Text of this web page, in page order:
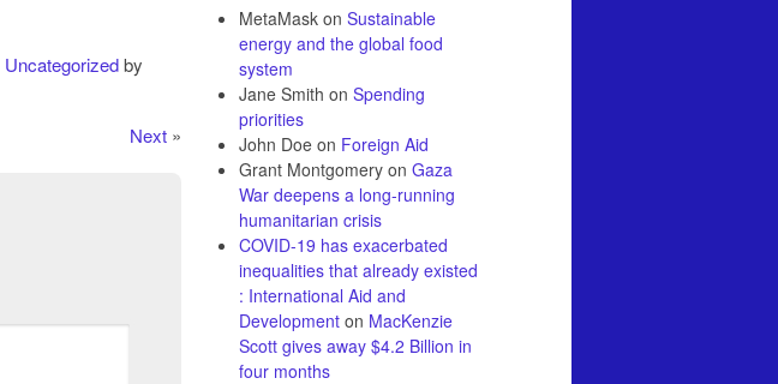
Uncategorizedby
Next »
MetaMask on Sustainable
energy and the global food
system
Jane Smith on Spending
priorities
John Doe on Foreign Aid
Grant Montgomery on Gaza
War deepens a long-running
humanitarian crisis
COVID-19 has exacerbated
inequalities that already existed
: International Aid and
Development on MacKenzie
Scott gives away $4.2 Billion in
four months